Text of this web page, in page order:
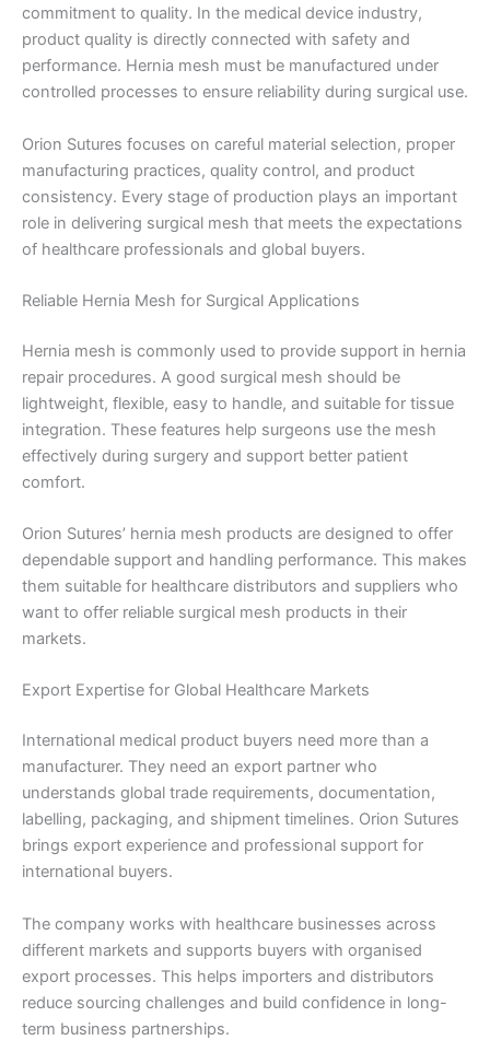
commitment to quality. In the medical device industry,
product quality is directly connected with safety and
performance. Hernia mesh must be manufactured under
controlled processes to ensure reliability during surgical use.
Orion Sutures focuses on careful material selection, proper
manufacturing practices, quality control, and product
consistency. Every stage of production plays an important
role in delivering surgical mesh that meets the expectations
of healthcare professionals and global buyers.
Reliable Hernia Mesh for Surgical Applications
Hernia mesh is commonly used to provide support in hernia
repair procedures. A good surgical mesh should be
lightweight, flexible, easy to handle, and suitable for tissue
integration. These features help surgeons use the mesh
effectively during surgery and support better patient
comfort.
Orion Sutures’ hernia mesh products are designed to offer
dependable support and handling performance. This makes
them suitable for healthcare distributors and suppliers who
want to offer reliable surgical mesh products in their
markets.
Export Expertise for Global Healthcare Markets
International medical product buyers need more than a
manufacturer. They need an export partner who
understands global trade requirements, documentation,
labelling, packaging, and shipment timelines. Orion Sutures
brings export experience and professional support for
international buyers.
The company works with healthcare businesses across
different markets and supports buyers with organised
export processes. This helps importers and distributors
reduce sourcing challenges and build confidence in long-
term business partnerships.